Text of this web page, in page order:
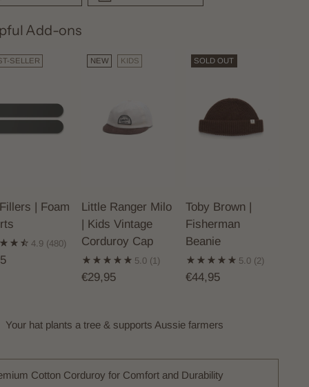
Add-ons
SELLER
| Foam
4.9 (480)
NEW KIDS
Little Ranger Milo
| Kids Vintage
Corduroy Cap
5.0 (1)
€29,95
SOLD OUT
Toby Brown |
Fisherman
Beanie
5.0 (2)
€44,95
Your hat plants a tree & supports Aussie farmers
Cotton Corduroy for Comfort and Durability